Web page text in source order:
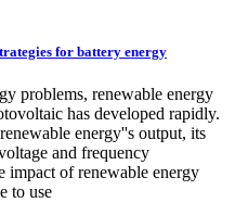
for battery energy
problems, renewable energy
has developed rapidly.
energy''s output, its
and frequency
of renewable energy
to use